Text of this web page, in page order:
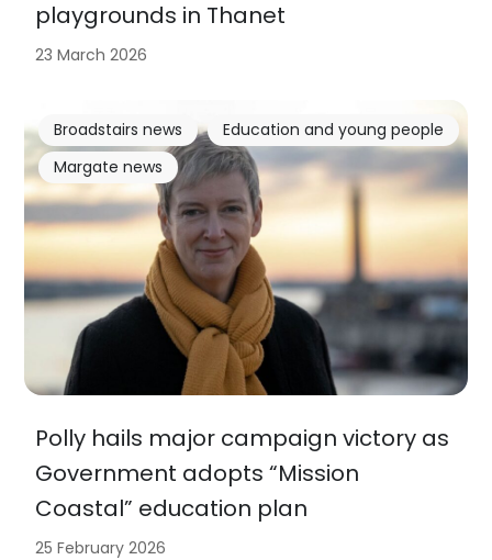
playgrounds in Thanet
23 March 2026
Polly hails major campaign victory as
Government adopts “Mission
Coastal” education plan
Broadstairs news
Education and young people
Margate news
25 February 2026